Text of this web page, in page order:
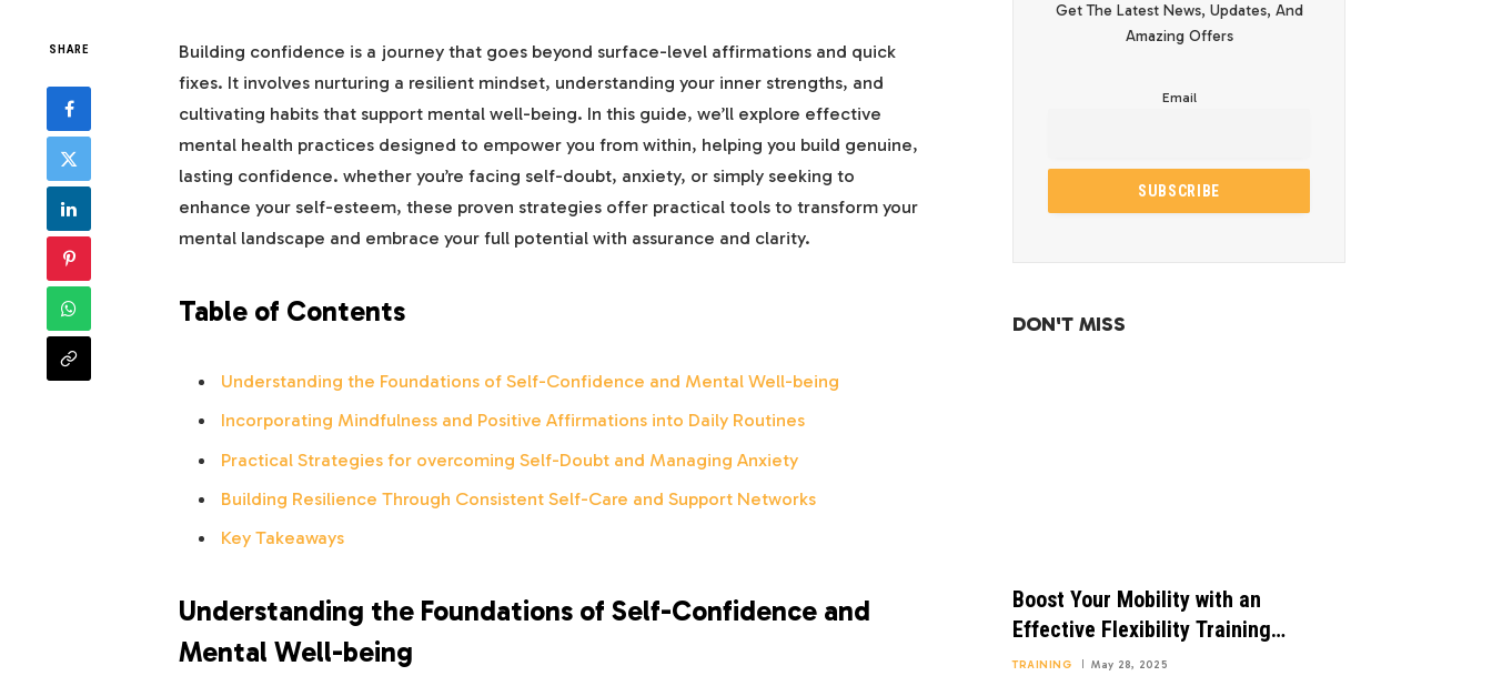
SHARE
Building confidence is a journey that goes beyond surface-level affirmations and quick
fixes. It involves nurturing a resilient mindset, understanding your inner strengths, and
cultivating habits that support mental well-being. In this guide, we’ll explore effective
mental health practices designed to empower you from within, helping you build genuine,
lasting confidence. whether you’re facing self-doubt, anxiety, or simply seeking to
enhance your self-esteem, these proven strategies offer practical tools to transform your
mental landscape and embrace your full potential with assurance and clarity.
Table of Contents
Understanding the Foundations of Self-Confidence and Mental Well-being
Incorporating Mindfulness and Positive Affirmations into Daily Routines
Practical Strategies for overcoming Self-Doubt and Managing Anxiety
Building Resilience Through Consistent Self-Care and Support Networks
Key Takeaways
Understanding the Foundations of Self-Confidence and
Mental Well-being
Get The Latest News, Updates, And
Amazing Offers
Email
DON'T MISS
Boost Your Mobility with an
Effective Flexibility Training
Program
TRAINING May 28, 2025